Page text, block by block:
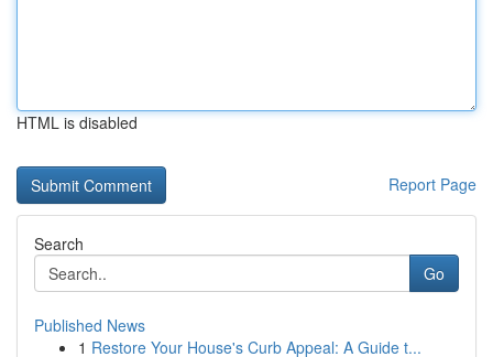
HTML is disabled
Report Page
Search
Go
Published News
1 Restore Your House's Curb Appeal: A Guide t...